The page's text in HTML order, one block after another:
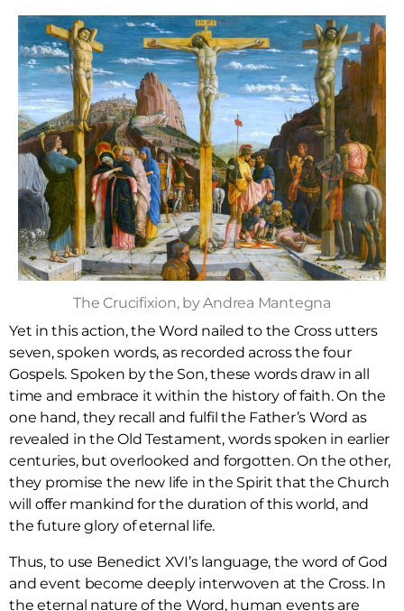
The Crucifixion, by Andrea Mantegna
Yet in this action, the Word nailed to the Cross utters
seven, spoken words, as recorded across the four
Gospels. Spoken by the Son, these words draw in all
time and embrace it within the history of faith. On the
one hand, they recall and fulfil the Father’s Word as
revealed in the Old Testament, words spoken in earlier
centuries, but overlooked and forgotten. On the other,
they promise the new life in the Spirit that the Church
will offer mankind for the duration of this world, and
the future glory of eternal life.
Thus, to use Benedict XVI’s language, the word of God
and event become deeply interwoven at the Cross. In
the eternal nature of the Word, human events are